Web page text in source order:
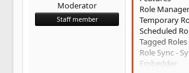
Moderator
Staff member
Role
Temporary
Scheduled
Tagged
Role Sync -
Embedder